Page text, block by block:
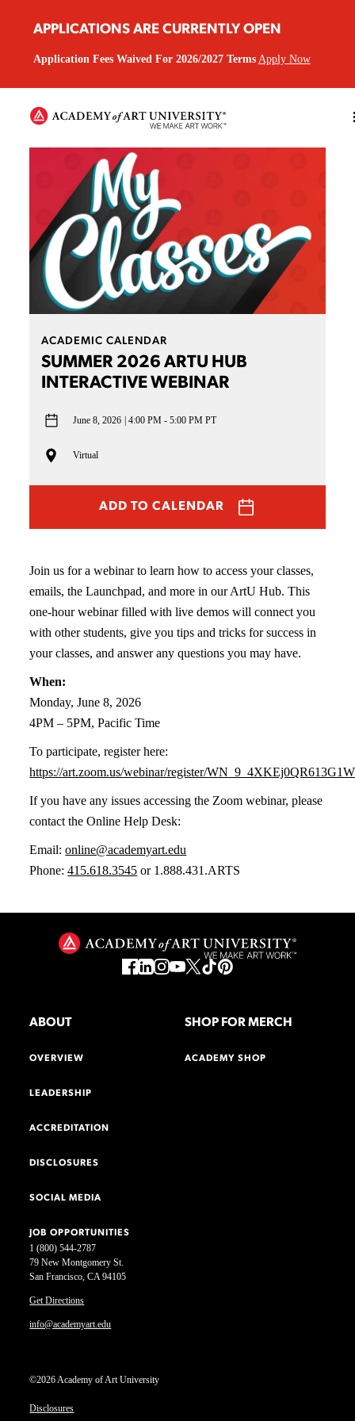
APPLICATIONS ARE CURRENTLY OPEN
Application Fees Waived For 2026/2027 Terms Apply Now
ACADEMIC CALENDAR
SUMMER 2026 ARTU HUB
INTERACTIVE WEBINAR
June 8, 2026 4:00 PM - 5:00 PM PT
Virtual
ADD TO CALENDAR
Join us for a webinar to learn how to access your classes,
emails, the Launchpad, and more in our ArtU Hub. This
one-hour webinar filled with live demos will connect you
with other students, give you tips and tricks for success in
your classes, and answer any questions you may have.
When:
Monday, June 8, 2026
4PM – 5PM, Pacific Time
To participate, register here:
https://art.zoom.us/webinar/register/
If you have any issues accessing the Zoom webinar, please
contact the Online Help Desk:
Email:online@academyart.edu
Phone:415.618.3545 or 1.888.431.ARTS
1 (800) 544-2787
79 New Montgomery St.
San Francisco, CA 94105
Get Directions
info@academyart.edu
©2026 Academy of Art University
Disclosures
ABOUT
OVERVIEW
LEADERSHIP
ACCREDITATION
DISCLOSURES
SOCIAL MEDIA
JOB OPPORTUNITIES
SHOP FOR MERCH
ACADEMY SHOP